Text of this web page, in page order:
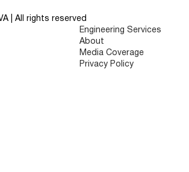
2026:
Best
Technology
Providers
| All rights reserved
Engineering Services
About
Media Coverage
Privacy Policy